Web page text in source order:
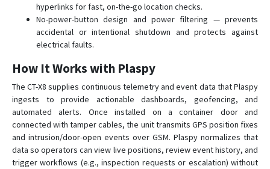
hyperlinks for fast, on-the-go location checks.
No-power-button design and power filtering — prevents
accidental or intentional shutdown and protects against
electrical faults.
How It Works with Plaspy
The CT-X8 supplies continuous telemetry and event data that Plaspy
ingests to provide actionable dashboards, geofencing, and
automated alerts. Once installed on a container door and
connected with tamper cables, the unit transmits GPS position fixes
and intrusion/door-open events over GSM. Plaspy normalizes that
data so operators can view live positions, review event history, and
trigger workflows (e.g., inspection requests or escalation) without